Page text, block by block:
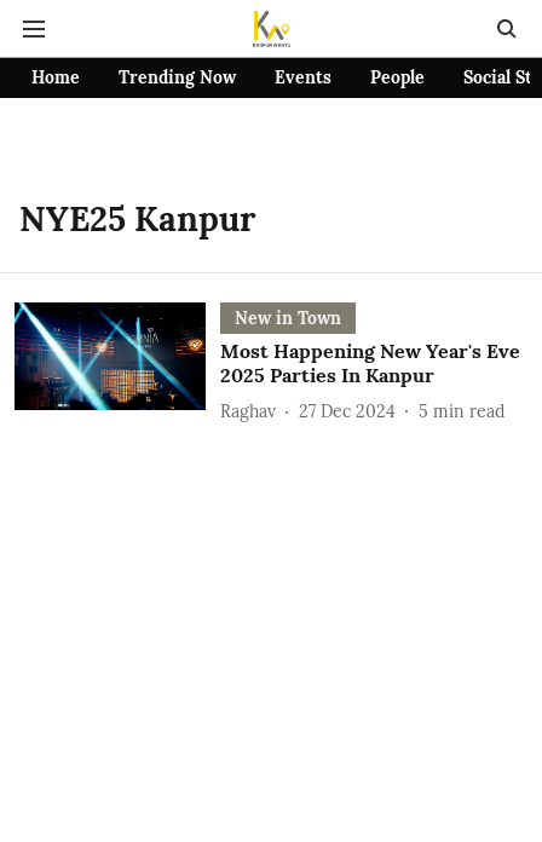
Home Trending Now Events People Social
NYE25 Kanpur
New in Town
Most Happening New Year's Eve
2025 Parties In Kanpur
Raghav 27 Dec 2024 5 min read